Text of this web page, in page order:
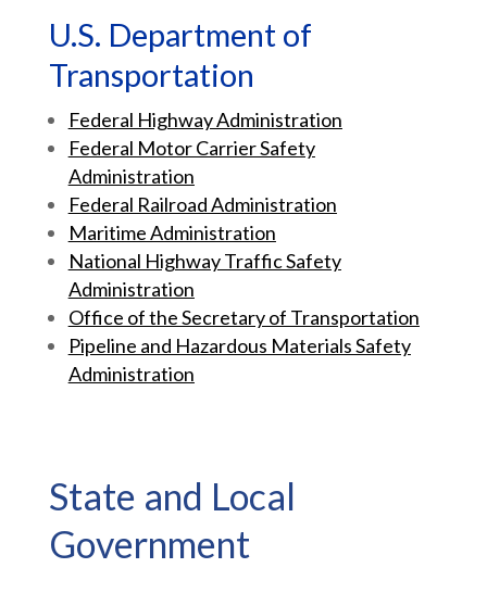
U.S. Department of
Transportation
Federal Highway Administration
Federal Motor Carrier Safety
Administration
Federal Railroad Administration
Maritime Administration
National Highway Traffic Safety
Administration
Office of the Secretary of Transportation
Pipeline and Hazardous Materials Safety
Administration
State and Local
Government